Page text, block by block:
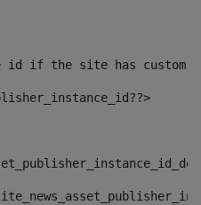
id if the site has custom